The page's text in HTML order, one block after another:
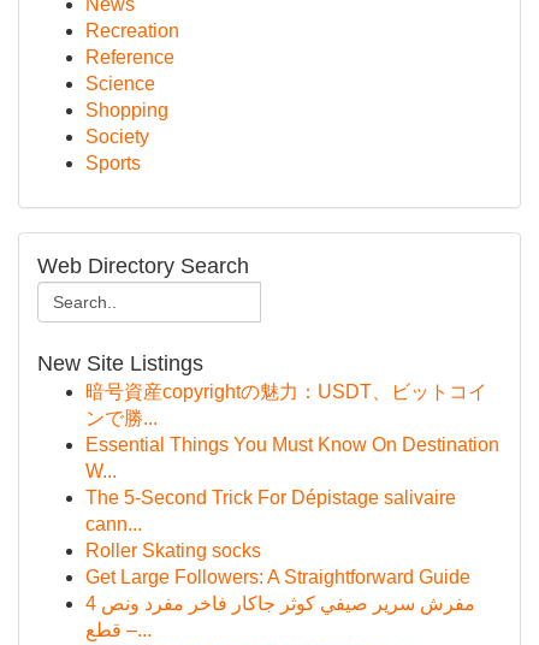
News
Recreation
Reference
Science
Shopping
Society
Sports
Web Directory Search
New Site Listings
暗号資産copyrightの魅力：USDT、ビットコイ
ンで勝...
Essential Things You Must Know On Destination
W...
The 5-Second Trick For Dépistage salivaire
cann...
Roller Skating socks
Get Large Followers: A Straightforward Guide
مفرش سرير صيفي كوثر جاكار فاخر مفرد ونص 4
قطع –...